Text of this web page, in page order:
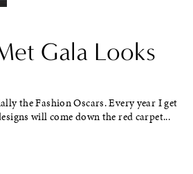
Gala Looks
the Fashion Oscars. Every year I get
will come down the red carpet...